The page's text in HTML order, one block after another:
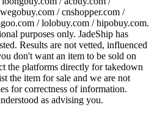
/ cnshopper.com /
/ lolobuy.com / hipobuy.com.
purposes only. JadeShip has
Results are not vetted, influenced
don't want an item to be sold on
the platforms directly for takedown
the item for sale and we are not
for correctness of information.
as advising you.